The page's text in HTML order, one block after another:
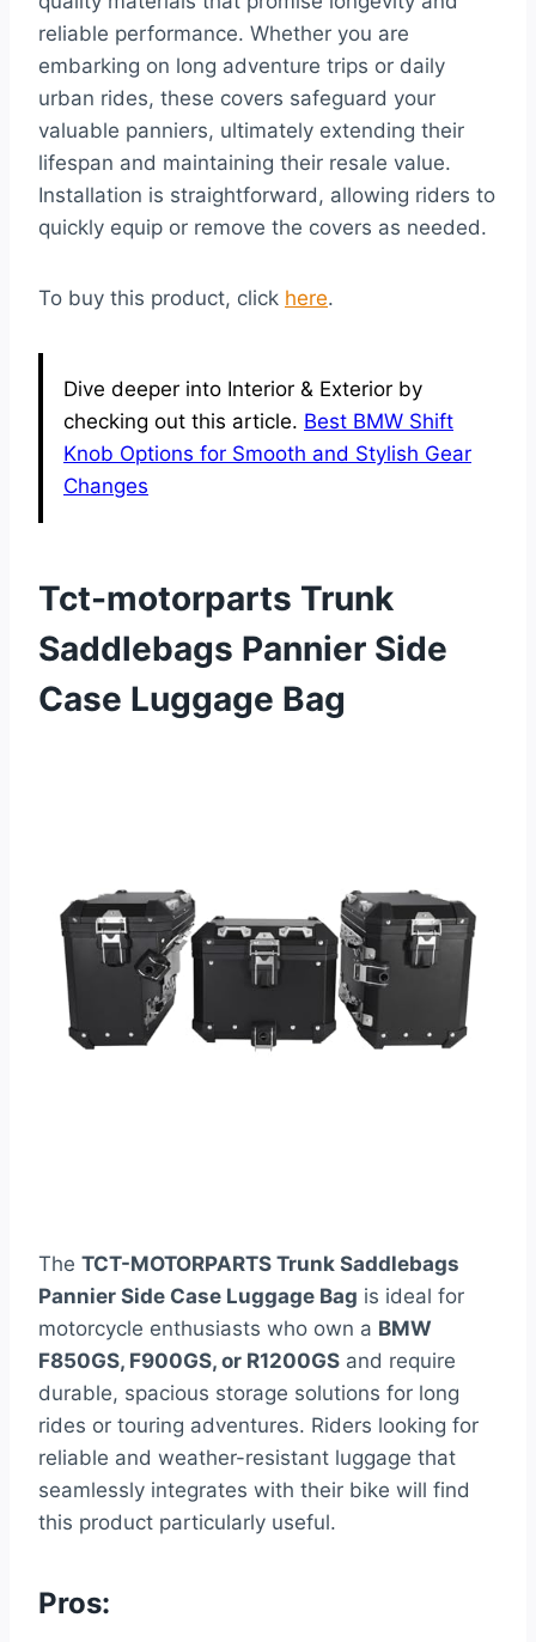
reliable performance. Whether you are
embarking on long adventure trips or daily
urban rides, these covers safeguard your
valuable panniers, ultimately extending their
lifespan and maintaining their resale value.
Installation is straightforward, allowing riders to
quickly equip or remove the covers as needed.
To buy this product, click here.
Dive deeper into Interior & Exterior by
checking out this article. Best BMW Shift
Knob Options for Smooth and Stylish Gear
Changes
Tct-motorparts Trunk
Saddlebags Pannier Side
Case Luggage Bag
The TCT-MOTORPARTS Trunk Saddlebags
Pannier Side Case Luggage Bag is ideal for
motorcycle enthusiasts who own a BMW
F850GS, F900GS, or R1200GS and require
durable, spacious storage solutions for long
rides or touring adventures. Riders looking for
reliable and weather-resistant luggage that
seamlessly integrates with their bike will find
this product particularly useful.
Pros: